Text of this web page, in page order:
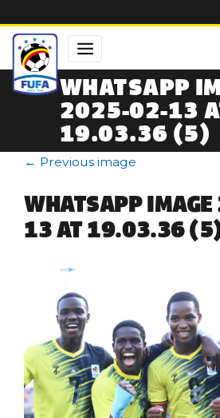
WHATSAPP
2025-02-13
19.03.36 (5)
← Previous image
WHATSAPP
13 AT 19.03.36